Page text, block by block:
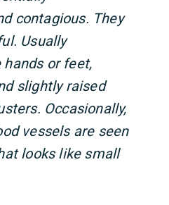
contagious. They
Usually
hands or feet,
slightly raised
Occasionally,
vessels are seen
looks like small